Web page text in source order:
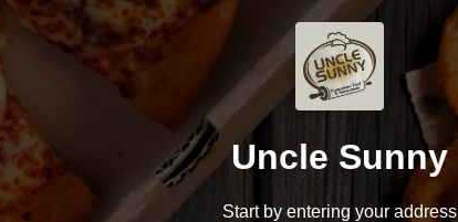
Uncle Sunny
Start by entering your address